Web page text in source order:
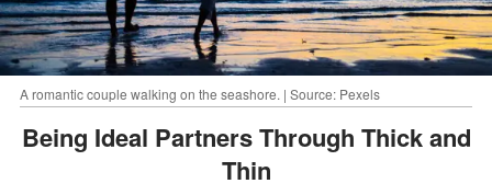
A romantic couple walking on the seashore. | Source: Pexels
Being Ideal Partners Through Thick and
Thin